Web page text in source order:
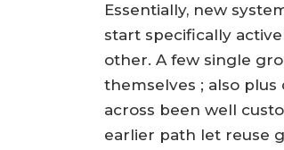
Essentially, new
start specifically
other. A few single
themselves ; also
across been well
earlier path let reuse